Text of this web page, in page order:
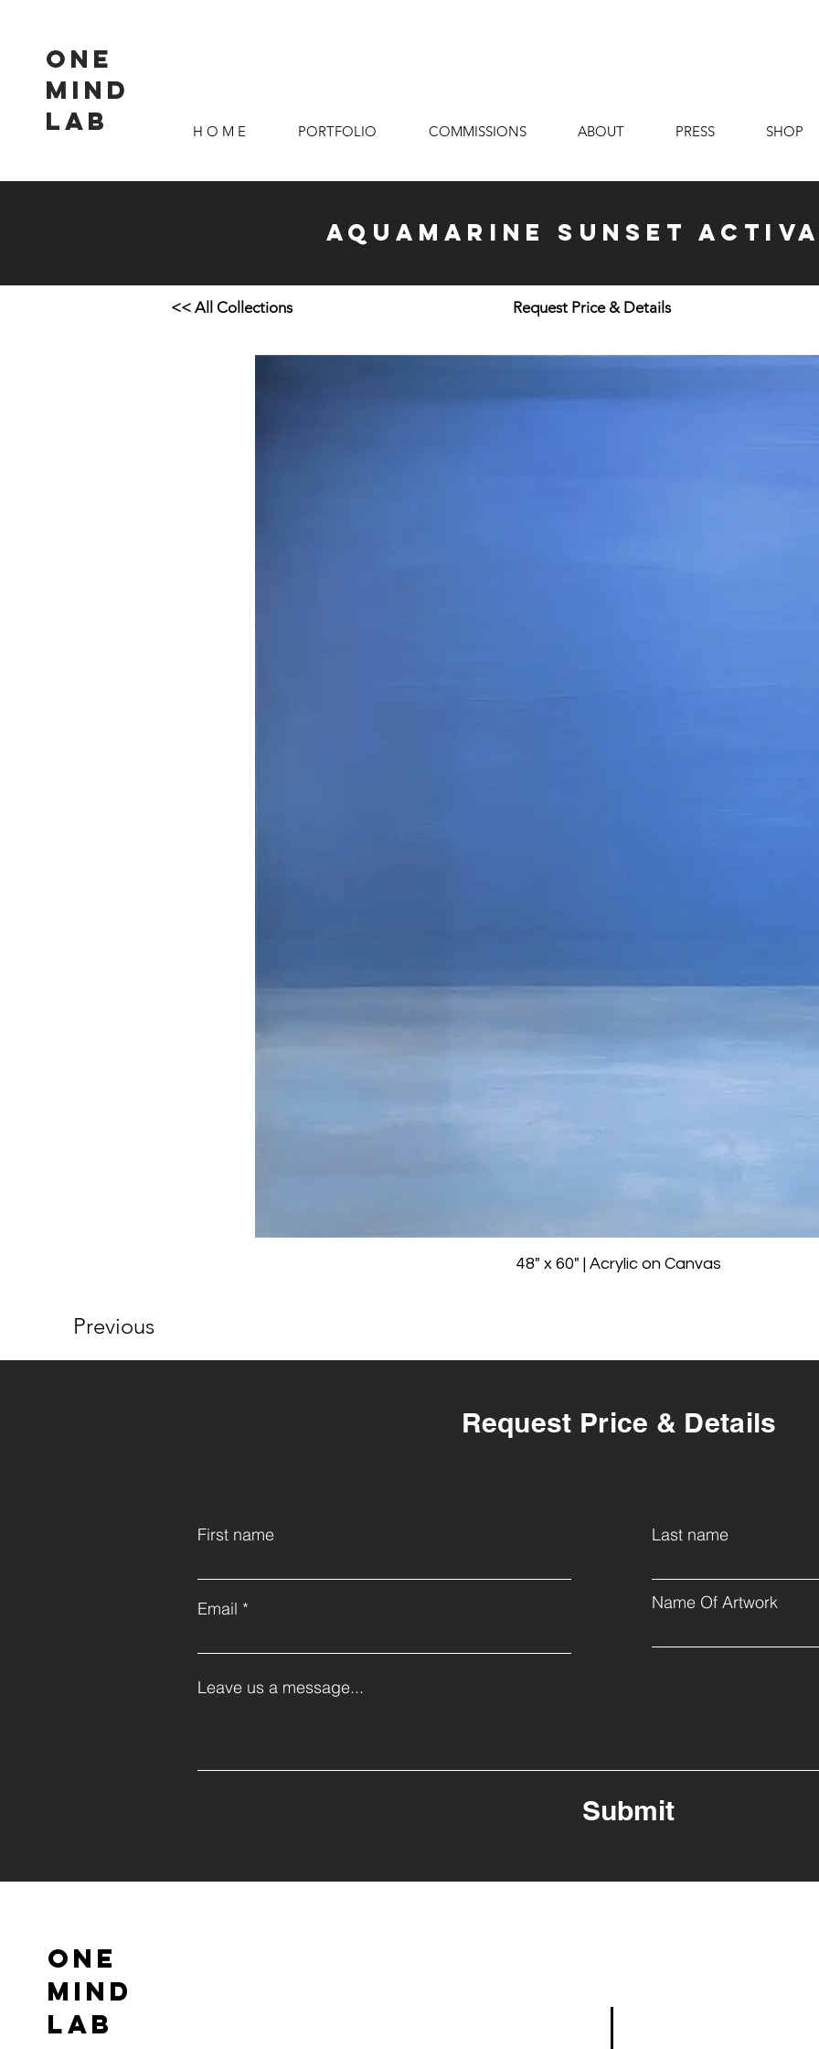
ONE
MIND
LAB
H O M E PORTFOLIO COMMISSIONS ABOUT PRESS SHOP
Aquamarine Sunset
<< All Collections Request Price & Details
48" x 60" | Acrylic on Canvas
Previous
Request Price & Details
First name
Email
Last name
Name Of Artwork
Leave us a message...
Submit
ONE
MIND
LAB